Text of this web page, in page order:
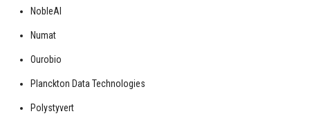
NobleAI
Numat
Ourobio
Planckton Data Technologies
Polystyvert